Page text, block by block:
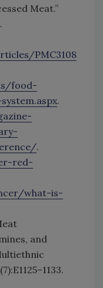
Meat.”
PMC3108
food-
.
.
red-
what-is-
and